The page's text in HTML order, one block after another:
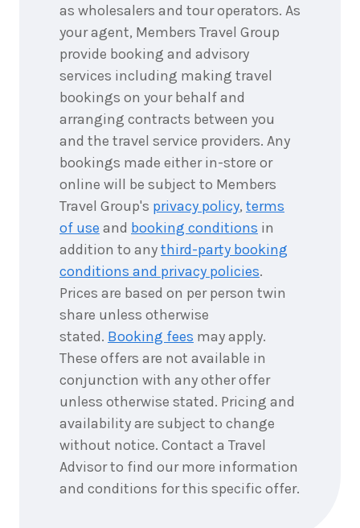
as wholesalers and tour operators. As
your agent, Members Travel Group
provide booking and advisory
services including making travel
bookings on your behalf and
arranging contracts between you
and the travel service providers. Any
bookings made either in-store or
online will be subject to Members
Travel Group's privacy policy, terms
of use and booking conditions in
addition to anythird-party booking
conditions and privacy policies.
Prices are based on per person twin
share unless otherwise
stated. Booking fees may apply.
These offers are not available in
conjunction with any other offer
unless otherwise stated. Pricing and
availability are subject to change
without notice. Contact a Travel
Advisor to find our more information
and conditions for this specific offer.